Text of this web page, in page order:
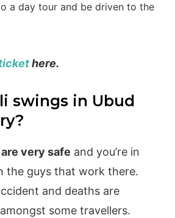
a day tour and be driven to the
here.
swings in Ubud
very safe and you’re in
the guys that work there.
and deaths are
some travellers.